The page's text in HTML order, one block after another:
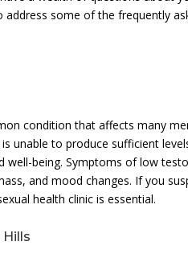
some of the frequently
condition that affects many
unable to produce sufficient
well-being. Symptoms of low
and mood changes. If you
health clinic is essential.
Hills